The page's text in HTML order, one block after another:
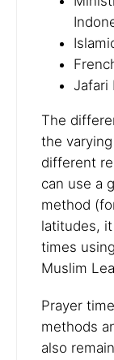
Jafari
The
the
different
can use a
method
latitudes,
times
Muslim
Prayer
methods
also